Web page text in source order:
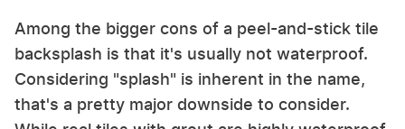
Among the bigger cons of a peel-and-stick tile
backsplash is that it's usually not waterproof.
Considering "splash" is inherent in the name,
that's a pretty major downside to consider.